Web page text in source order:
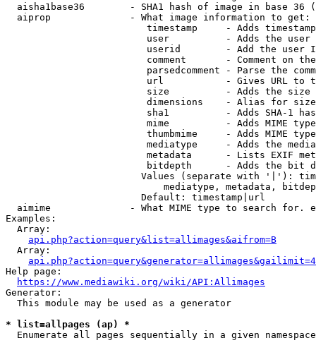
aisha1base36        - SHA1 hash of image in base 36
  aiprop              - What image information to get:
timestamp     - Adds
user          - Adds the
userid        - Add the user
comment       - Comment on
parsedcomment - Parse the
url           - Gives URL to
size          - Adds the
                         dimensions    - Alias for size
sha1          - Adds SHA-1
mime          - Adds MIME
thumbmime     - Adds MIME
mediatype     - Adds the
metadata      - Lists EXIF
bitdepth      - Adds the bit
Values (separate with '|'):
mediatype, metadata,
                        Default: timestamp|url
aimime              - What MIME type to search for.
Examples:
  Array:
api.php?action=query&list=allimages&aifrom=B
  Array:
Help page:
https://www.mediawiki.org/wiki/API:Allimages
Generator:
  This module may be used as a generator
* list=allpages (ap) *
  Enumerate all pages sequentially in a given namespace